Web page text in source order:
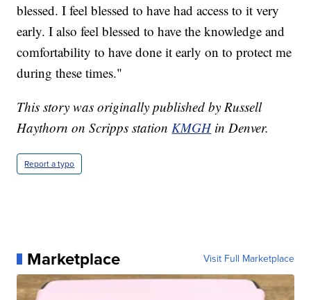
blessed. I feel blessed to have had access to it very
early. I also feel blessed to have the knowledge and
comfortability to have done it early on to protect me
during these times."
This story was originally published by Russell
Haythorn on Scripps station KMGHin Denver.
Report a typo
Marketplace Visit Full Marketplace